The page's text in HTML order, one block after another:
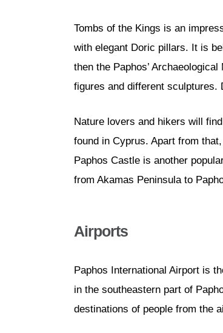
Tombs of the Kings is an
with elegant Doric pillars. It is
then the Paphos’
figures and different sculptures.
Nature lovers and hikers will
found in Cyprus. Apart from
Paphos Castle is another
from Akamas Peninsula to
Airports
Paphos International Airport is
in the southeastern part of
destinations of people from the